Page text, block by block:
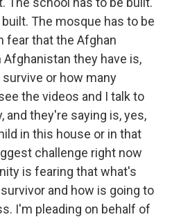
The mosque has to be
fear that the Afghan
they have is,
or how many
the videos and I talk to
and they're saying is, yes,
in this house or in that
challenge right now
is fearing that what's
and how is going to
I'm pleading on behalf of